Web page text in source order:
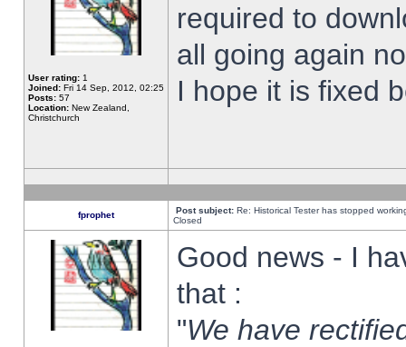
User rating: 1
Joined: Fri 14 Sep, 2012, 02:25
Posts: 57
Location: New Zealand,
Christchurch
required to
all going again
I hope it is fixed
fprophet Post subject: Re: Historical Tester has stopped
Closed
Good news - I
that :
"We have